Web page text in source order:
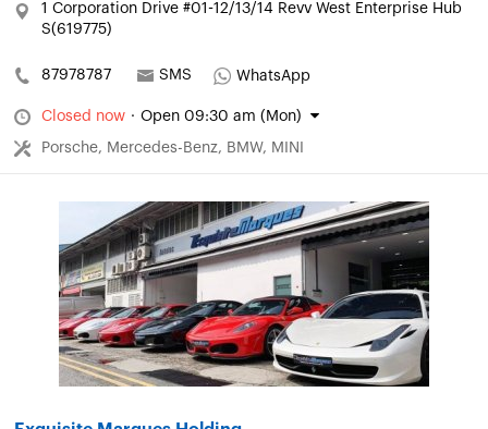
1 Corporation Drive #01-12/13/14 Revv West Enterprise Hub
S(619775)
87978787 SMS WhatsApp
Closed now · Open 09:30 am (Mon)
Porsche, Mercedes-Benz, BMW, MINI